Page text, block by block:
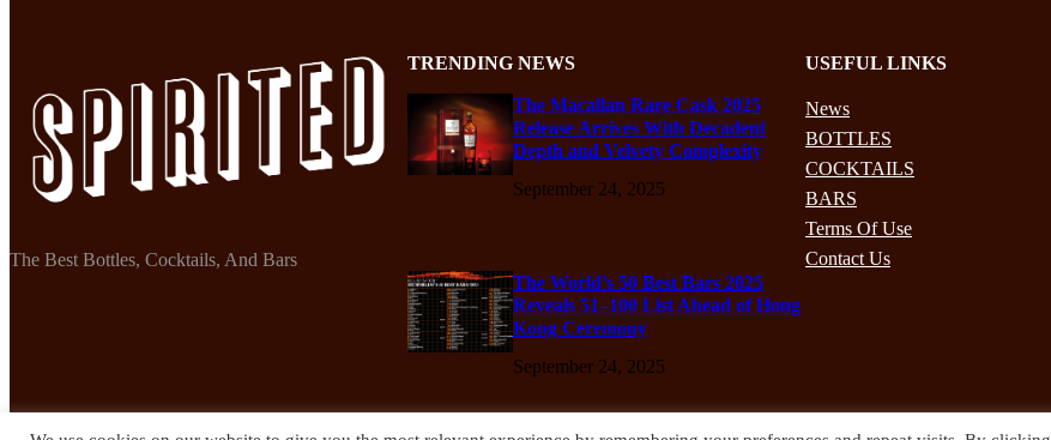
The Best Bottles, Cocktails, And Bars
TRENDING NEWS
The Macallan Rare Cask 2025
Release Arrives With Decadent
Depth and Velvety Complexity
September 24, 2025
The World’s 50 Best Bars 2025
Reveals 51–100 List Ahead of Hong
Kong Ceremony
September 24, 2025
USEFUL LINKS
News
BOTTLES
COCKTAILS
BARS
Terms Of Use
Contact Us